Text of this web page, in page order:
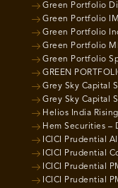
Green Portfolio
Green Portfolio
Green Portfolio
Green Portfolio
Green Portfolio
GREEN
Grey Sky Capital
Grey Sky Capital
Helios India
Hem Securities –
ICICI Prudential
ICICI Prudential
ICICI Prudential
ICICI Prudential